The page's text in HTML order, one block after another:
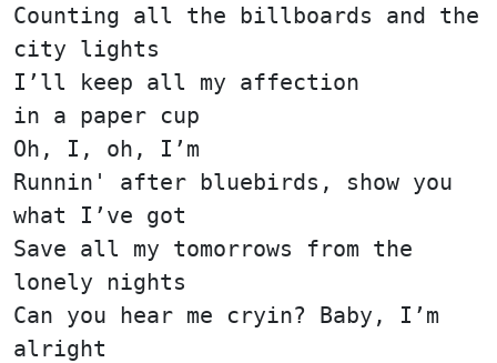
Counting all the billboards and the
city lights
I’ll keep all my affection
in a paper cup
Oh, I, oh, I’m
Runnin' after bluebirds, show you
what I’ve got
Save all my tomorrows from the
lonely nights
Can you hear me cryin? Baby, I’m
alright